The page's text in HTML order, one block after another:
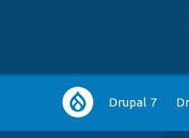
Main
navigation
Drupal 7